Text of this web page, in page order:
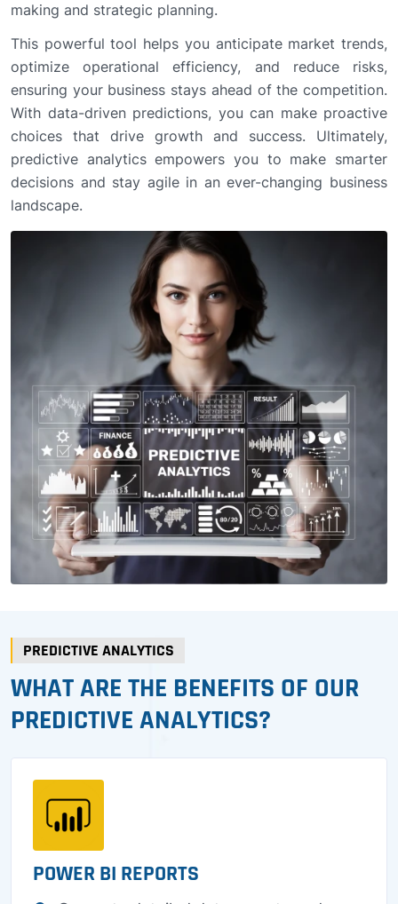
making and strategic planning.
This powerful tool helps you anticipate market trends,
optimize operational efficiency, and reduce risks,
ensuring your business stays ahead of the competition.
With data-driven predictions, you can make proactive
choices that drive growth and success. Ultimately,
predictive analytics empowers you to make smarter
decisions and stay agile in an ever-changing business
landscape.
PREDICTIVE ANALYTICS
WHAT ARE THE BENEFITS OF OUR
PREDICTIVE ANALYTICS?
POWER BI REPORTS